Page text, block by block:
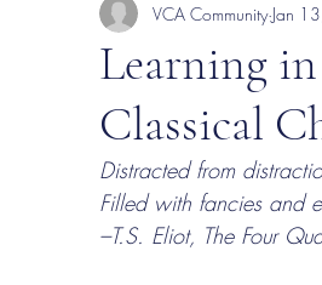
VCA Arts
Learning
Classical
VCA Community Jan
Distracted from
Filled with fancies and
–T.S. Eliot, The Four